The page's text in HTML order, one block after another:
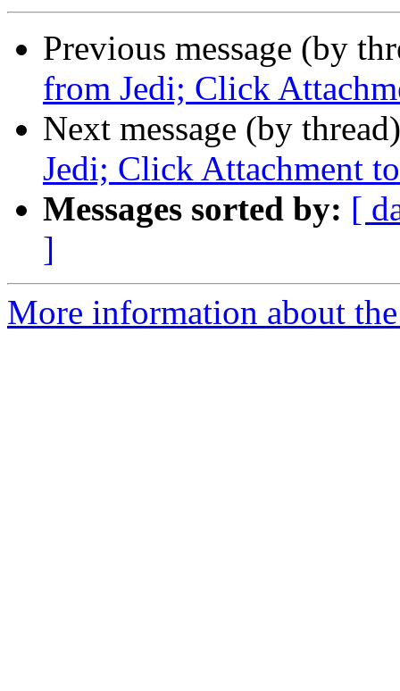
Previous message (by
from Jedi; Click
Next message (by
Jedi; Click Attachment
Messages sorted by: [
]
More information about